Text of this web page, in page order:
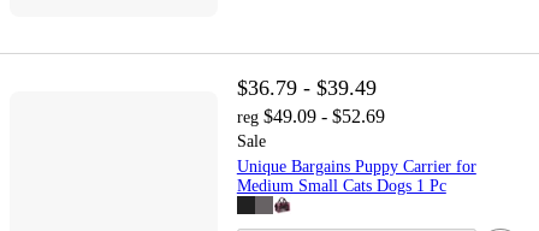
$36.79 - $39.49
reg $49.09 - $52.69
Sale
Unique Bargains Puppy Carrier for
Medium Small Cats Dogs 1 Pc